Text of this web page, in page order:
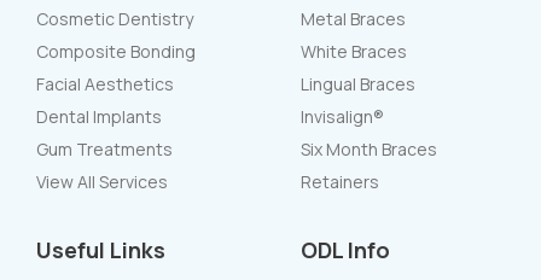
Cosmetic Dentistry
Composite Bonding
Facial Aesthetics
Dental Implants
Gum Treatments
View All Services
Metal Braces
White Braces
Lingual Braces
Invisalign®
Six Month Braces
Retainers
Useful Links ODL Info